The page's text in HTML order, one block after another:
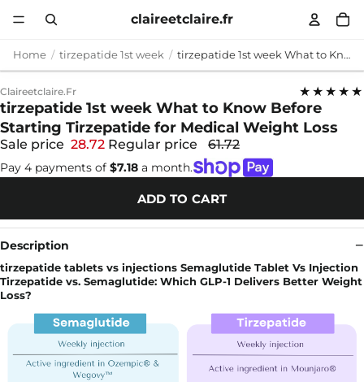
claireetclaire.fr
Home tirzepatide 1st week tirzepatide 1st week What to Know Before Starting Tirzepatide for Medical Weight Loss
Claireetclaire.fr ★★★★★
tirzepatide 1st week What to Know Before
Starting Tirzepatide for Medical Weight Loss
Sale price 28.72 Regular price 61.72
Pay 4 payments of $7.18 a month.
ADD TO CART
Description
tirzepatide tablets vs injections Semaglutide Tablet Vs Injection
Tirzepatide vs. Semaglutide: Which GLP-1 Delivers Better Weight
Loss?